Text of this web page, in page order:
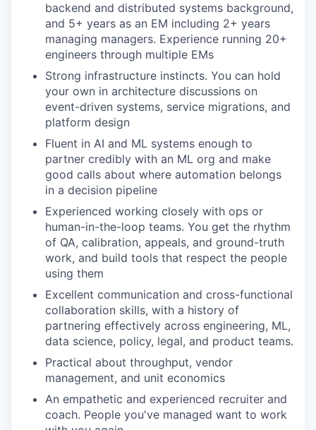
backend and distributed systems background,
and 5+ years as an EM including 2+ years
managing managers. Experience running 20+
engineers through multiple EMs
Strong infrastructure instincts. You can hold
your own in architecture discussions on
event-driven systems, service migrations, and
platform design
Fluent in AI and ML systems enough to
partner credibly with an ML org and make
good calls about where automation belongs
in a decision pipeline
Experienced working closely with ops or
human-in-the-loop teams. You get the rhythm
of QA, calibration, appeals, and ground-truth
work, and build tools that respect the people
using them
Excellent communication and cross-functional
collaboration skills, with a history of
partnering effectively across engineering, ML,
data science, policy, legal, and product teams.
Practical about throughput, vendor
management, and unit economics
An empathetic and experienced recruiter and
coach. People you've managed want to work